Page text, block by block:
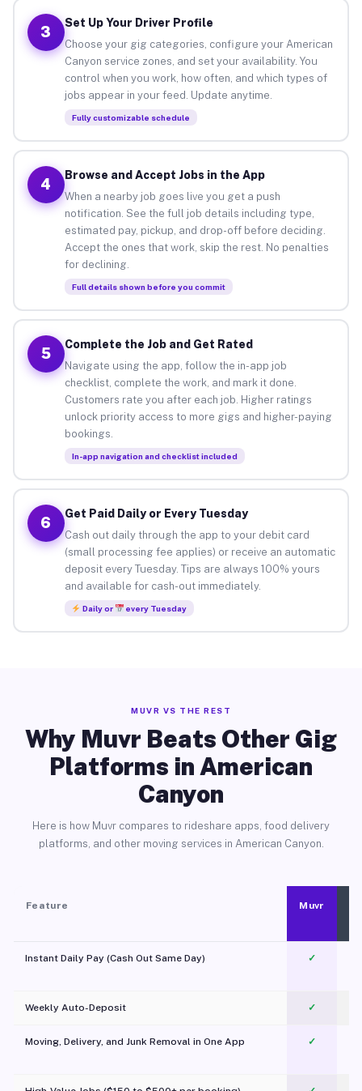
3
Set Up Your Driver Profile
Choose your gig categories, configure your American
Canyon service zones, and set your availability. You
control when you work, how often, and which types of
jobs appear in your feed. Update anytime.
Fully customizable schedule
4
Browse and Accept Jobs in the App
When a nearby job goes live you get a push
notification. See the full job details including type,
estimated pay, pickup, and drop-off before deciding.
Accept the ones that work, skip the rest. No penalties
for declining.
Full details shown before you commit
5
Complete the Job and Get Rated
Navigate using the app, follow the in-app job
checklist, complete the work, and mark it done.
Customers rate you after each job. Higher ratings
unlock priority access to more gigs and higher-paying
bookings.
In-app navigation and checklist included
6
Get Paid Daily or Every Tuesday
Cash out daily through the app to your debit card
(small processing fee applies) or receive an automatic
deposit every Tuesday. Tips are always 100% yours
and available for cash-out immediately.
Daily or every Tuesday
MUVR VS THE REST
Why Muvr Beats Other Gig
Platforms in American
Canyon
Here is how Muvr compares to rideshare apps, food delivery
platforms, and other moving services in American Canyon.
Feature Muvr
Instant Daily Pay (Cash Out Same Day) ✓
Weekly Auto-Deposit ✓
Moving, Delivery, and Junk Removal in One App
✓